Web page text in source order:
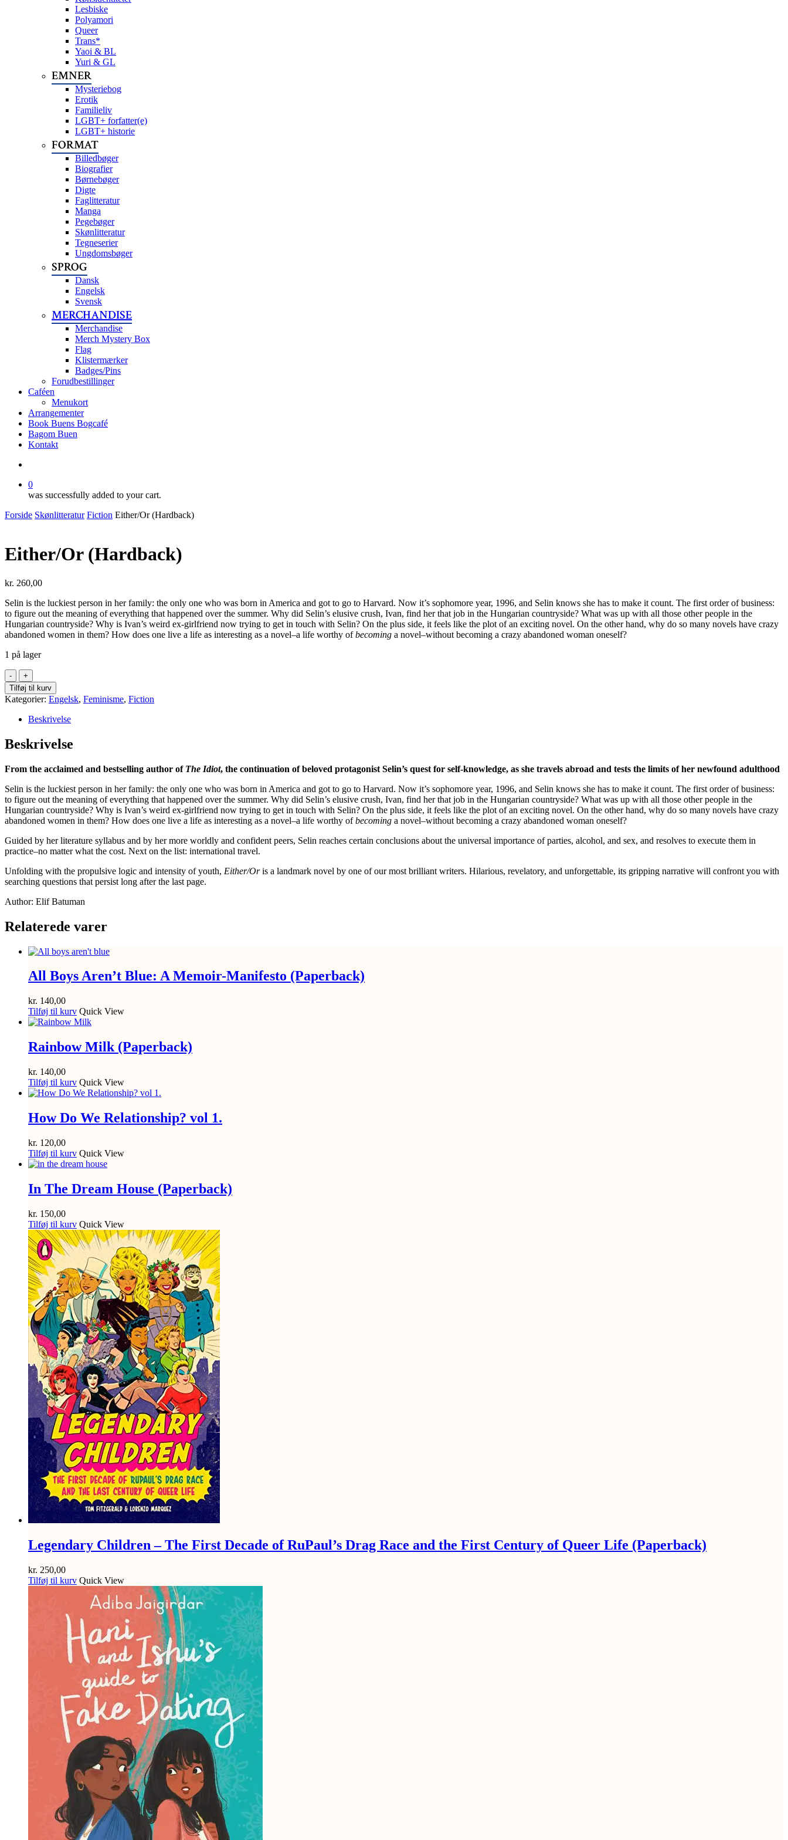
Lesbiske
Polyamori
Queer
Trans*
Yaoi & BL
Yuri & GL
EMNER
Mysteriebog
Erotik
Familieliv
LGBT+ forfatter(e)
LGBT+ historie
FORMAT
Billedbøger
Biografier
Børnebøger
Digte
Faglitteratur
Manga
Pegebøger
Skønlitteratur
Tegneserier
Ungdomsbøger
SPROG
Dansk
Engelsk
Svensk
MERCHANDISE
Merchandise
Merch Mystery Box
Flag
Klistermærker
Badges/Pins
Forudbestillinger
Caféen
Menukort
Arrangementer
Book Buens Bogcafé
Bagom Buen
Kontakt
0
was successfully added to your cart.
Forside Skønlitteratur Fiction Either/Or (Hardback)
Either/Or (Hardback)
kr. 260,00
Selin is the luckiest person in her family: the only one who was born in America and got to go to Harvard. Now it’s sophomore year, 1996, and Selin knows she has to make it count. The first order of business:
to figure out the meaning of everything that happened over the summer. Why did Selin’s elusive crush, Ivan, find her that job in the Hungarian countryside? What was up with all those other people in the
Hungarian countryside? Why is Ivan’s weird ex-girlfriend now trying to get in touch with Selin? On the plus side, it feels like the plot of an exciting novel. On the other hand, why do so many novels have crazy
abandoned women in them? How does one live a life as interesting as a novel–a life worthy ofbecoming a novel–without becoming a crazy abandoned woman oneself?
1 på lager
Either/Or
(Hardback)
antal
Tilføj til kurv
Kategorier: Engelsk, Feminisme, Fiction
Beskrivelse
Beskrivelse
From the acclaimed and bestselling author of The Idiot, the continuation of beloved protagonist Selin’s quest for self-knowledge, as she travels abroad and tests the limits of her newfound adulthood
Selin is the luckiest person in her family: the only one who was born in America and got to go to Harvard. Now it’s sophomore year, 1996, and Selin knows she has to make it count. The first order of business:
to figure out the meaning of everything that happened over the summer. Why did Selin’s elusive crush, Ivan, find her that job in the Hungarian countryside? What was up with all those other people in the
Hungarian countryside? Why is Ivan’s weird ex-girlfriend now trying to get in touch with Selin? On the plus side, it feels like the plot of an exciting novel. On the other hand, why do so many novels have crazy
abandoned women in them? How does one live a life as interesting as a novel–a life worthy ofbecoming a novel–without becoming a crazy abandoned woman oneself?
Guided by her literature syllabus and by her more worldly and confident peers, Selin reaches certain conclusions about the universal importance of parties, alcohol, and sex, and resolves to execute them in
practice–no matter what the cost. Next on the list: international travel.
Unfolding with the propulsive logic and intensity of youth, Either/Oris a landmark novel by one of our most brilliant writers. Hilarious, revelatory, and unforgettable, its gripping narrative will confront you with
searching questions that persist long after the last page.
Author: Elif Batuman
Relaterede varer
All Boys Aren’t Blue: A Memoir-Manifesto (Paperback)
kr. 140,00
Tilføj til kurv Quick View
Rainbow Milk (Paperback)
kr. 140,00
Tilføj til kurv Quick View
How Do We Relationship? vol 1.
kr. 120,00
Tilføj til kurv Quick View
In The Dream House (Paperback)
kr. 150,00
Tilføj til kurv Quick View
Legendary Children – The First Decade of RuPaul’s Drag Race and the First Century of Queer Life (Paperback)
kr. 250,00
Tilføj til kurv Quick View